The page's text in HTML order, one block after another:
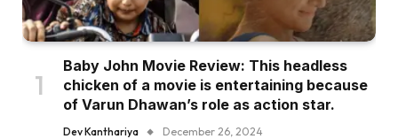
Baby John Movie Review: This headless
chicken of a movie is entertaining because
of Varun Dhawan’s role as action star.
Dev Kanthariya December 26, 2024